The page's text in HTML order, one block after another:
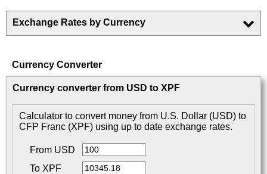
Exchange Rates by Currency
Currency Converter
Currency converter from USD to XPF
Calculator to convert money from U.S. Dollar (USD) to
CFP Franc (XPF) using up to date exchange rates.
From USD
To XPF